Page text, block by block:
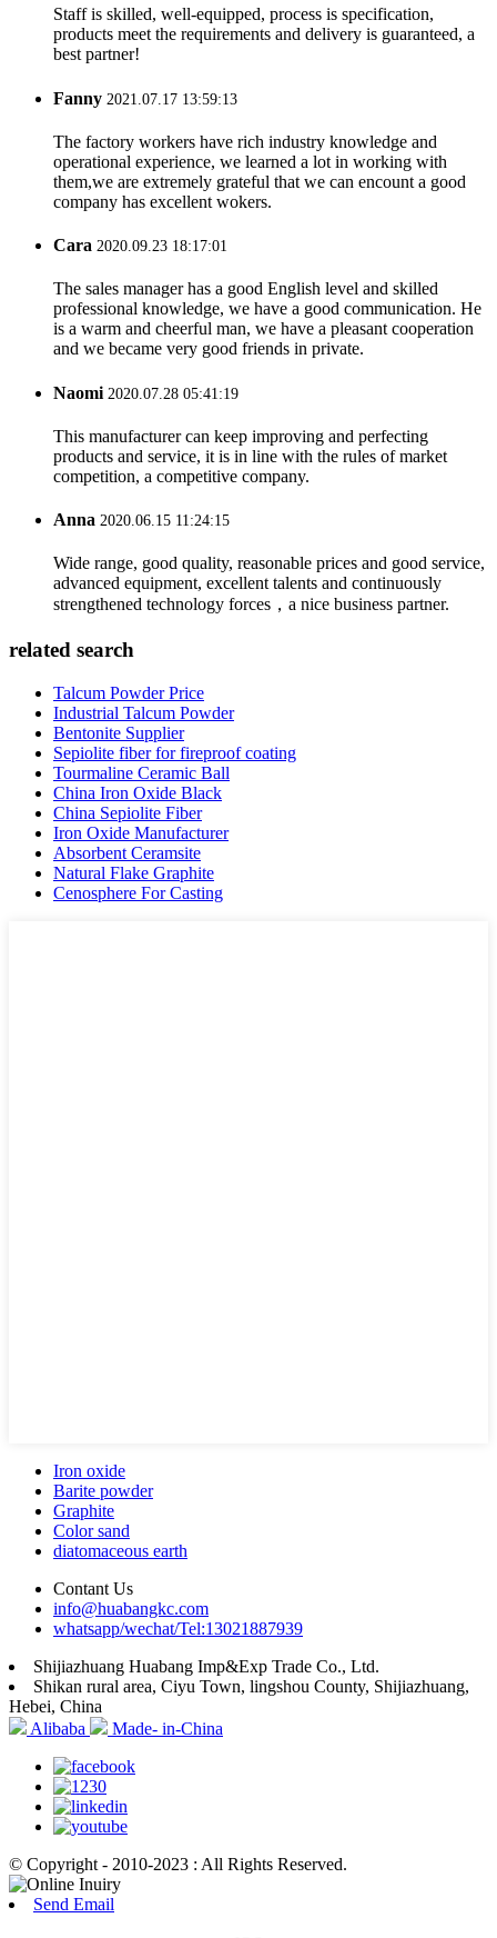
Staff is skilled, well-equipped, process is specification,
products meet the requirements and delivery is guaranteed, a
best partner!
Fanny 2021.07.17 13:59:13
The factory workers have rich industry knowledge and
operational experience, we learned a lot in working with
them,we are extremely grateful that we can encount a good
company has excellent wokers.
Cara 2020.09.23 18:17:01
The sales manager has a good English level and skilled
professional knowledge, we have a good communication. He
is a warm and cheerful man, we have a pleasant cooperation
and we became very good friends in private.
Naomi 2020.07.28 05:41:19
This manufacturer can keep improving and perfecting
products and service, it is in line with the rules of market
competition, a competitive company.
Anna 2020.06.15 11:24:15
Wide range, good quality, reasonable prices and good service,
advanced equipment, excellent talents and continuously
strengthened technology forces，a nice business partner.
related search
Talcum Powder Price
Industrial Talcum Powder
Bentonite Supplier
Sepiolite fiber for fireproof coating
Tourmaline Ceramic Ball
China Iron Oxide Black
China Sepiolite Fiber
Iron Oxide Manufacturer
Absorbent Ceramsite
Natural Flake Graphite
Cenosphere For Casting
Iron oxide
Barite powder
Graphite
Color sand
diatomaceous earth
Contant Us
info@huabangkc.com
whatsapp/wechat/Tel:13021887939
Shijiazhuang Huabang Imp&Exp Trade Co., Ltd.
Shikan rural area, Ciyu Town, lingshou County, Shijiazhuang,
Hebei, China
Alibaba
Made- in-China
© Copyright - 2010-2023 : All Rights Reserved.
Send Email